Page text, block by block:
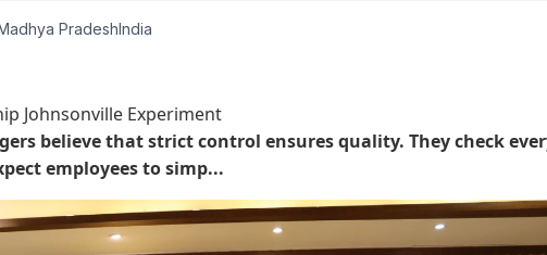
PradeshIndia
Johnsonville Experiment
believe that strict control ensures quality. They check
employees to simp...